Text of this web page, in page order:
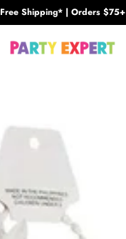
Free Shipping* | Orders $75+